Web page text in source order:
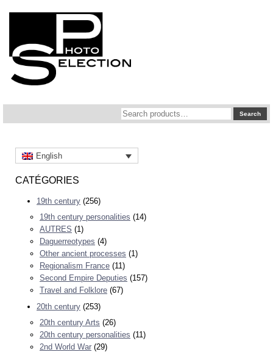
Search
for:
Search
English
CATÉGORIES
19th century (256)
19th century personalities (14)
AUTRES (1)
Daguerreotypes (4)
Other ancient processes (1)
Regionalism France (11)
Second Empire Deputies (157)
Travel and Folklore (67)
20th century (253)
20th century Arts (26)
20th century personalities (11)
2nd World War (29)